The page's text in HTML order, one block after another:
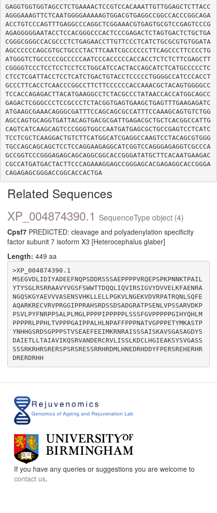
GAGGTGGTGGTAGCCTCTGAAAACTCCGTCCACAAATTGTTGGAGCTCTTACC
AGGGAAAGTTCTCAATGGGGAAAAAGTGGACGTGAGGCCGGCCACCCGGCAGA
ACCTGTCCCAGTTTGAGGCCCAGGCTCGGAAACGTGAGTGCGTCCGAGTCCCG
AGAGGGGGAATACCTCCACGGGCCCACTCCCGAGACTCTAGTGACTCTGCTGA
CGGGCGGGCCACGCCCTCTGAGAACCTTGTTCCCTCATCTGCGCGTGTGGATA
AGCCCCCCAGCGTGCTGCCCTACTTCAATCGCCCCCCTTCAGCCCTTCCCCTG
ATGGGTCTGCCCCCGCCCCCAATCCCACCCCCACCACCTCTCTCTTCGAGCTT
CGGGGTCCCTCCTCCTCCTCCTGGCATCCACTACCAGCATCTCATGCCCCCTC
CTCCTCGATTACCTCCTCATCTGACTGTACCTCCCCCTGGGGCCATCCCACCT
GCCCTTCACCTCAACCCGGCCTTCTTCCCCCCACCAAACGCTACAGTGGGGCC
TCCACCAGAGACTTACATGAAGGCCTCTACGCCCTATAACCACCATGGCAGCC
GAGACTCGGGCCCTCCGCCCTCTACGGTGAGTGAAGCTGAGTTTGAAGAGATC
ATGAAGCGAAACAGGGCGATTTCCAGCAGCGCCATTTCCAAAGCAGTGTCTGG
AGCCAGTGCAGGTGATTACAGTGACGCGATTGAGACGCTGCTCACGGCCATTG
CAGTCATCAAGCAGTCCCGGGTGGCCAATGATGAGCGCTGCCGAGTCCTCATC
TCCTCGCTCAAGGACTGTCTTCATGGCATCGAGGCCAAGTCCTACAGCGTGGG
TGCCAGCAGCAGCTCCTCCAGGAAGAGGCATCGGTCCAGGGAGAGGTCGCCCA
GCCGGTCCCGGGAGAGCAGCAGGCGGCACCGGGATATGCTTCACAATGAAGAC
CGCCATGATGACTACTTCCCAGAAAGGAGCCGGGAGCACGAGAGGCACCGGGA
Related Sequences
XP_004874390.1 SequenceType object (4)
Cpsf7 PREDICTED: cleavage and polyadenylation specificity
factor subunit 7 isoform X3 [Heterocephalus glaber]
Length: 449 aa
>XP_004874390.1
MSEGVDLIDIYADEEFNQPSDDRSSSAEPPPPVRQEPSPKPNNKTPAIL
YTYSGLRSRRAAVYVGSFSWWTTDQQLIQVIRSIGVYDVVELKFAENRA
NGQSKGYAEVVVASENSVHKLLELLPGKVLNGEKVDVRPATRQNLSQFE
AQARKRECVRVPRGGIPPRAHSRDSSDSADGRATPSENLVPSSARVDKP
PSVLPYFNRPPSALPLMGLPPPPIPPPPPLSSSFGVPPPPPGIHYQHLM
PPPPRLPPHLTVPPPGAIPPALHLNPAFFPPPNATVGPPPETYMKASTP
YNHHGSRDSGPPPSTVSEAEFEEIMKRNRAISSSAISKAVSGASAGDYS
DAIETLLTAIAVIKQSRVANDERCRVLISSLKDCLHGIEAKSYSVGASS
SSSRKRHRSRERSPSRSRESSRRHRDMLHNEDRHDDYFPERSREHERHR
If you have any queries or suggestions you are welcome to
contact us.